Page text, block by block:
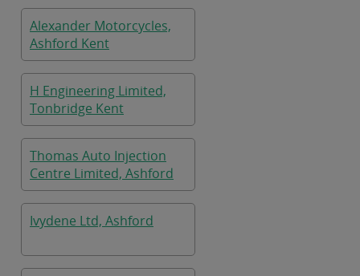
Alexander Motorcycles,
Ashford Kent
H Engineering Limited,
Tonbridge Kent
Thomas Auto Injection
Centre Limited, Ashford
Ivydene Ltd, Ashford